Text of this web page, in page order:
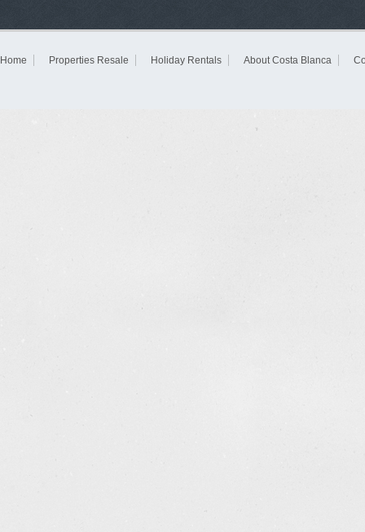
Home Properties Resale Holiday Rentals About Costa Blanca